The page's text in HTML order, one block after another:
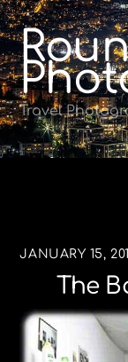
Skip
to
content
Travel
JANUARY 15,
The